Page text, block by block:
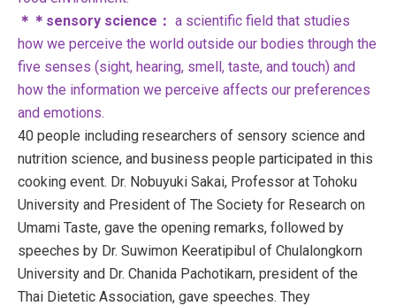
＊＊sensory science： a scientific field that studies
how we perceive the world outside our bodies through the
five senses (sight, hearing, smell, taste, and touch) and
how the information we perceive affects our preferences
and emotions.
40 people including researchers of sensory science and
nutrition science, and business people participated in this
cooking event. Dr. Nobuyuki Sakai, Professor at Tohoku
University and President of The Society for Research on
Umami Taste, gave the opening remarks, followed by
speeches by Dr. Suwimon Keeratipibul of Chulalongkorn
University and Dr. Chanida Pachotikarn, president of the
Thai Dietetic Association, gave speeches. They